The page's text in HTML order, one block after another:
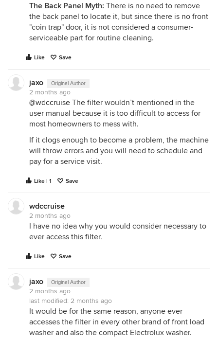
The Back Panel Myth: There is no need to remove
the back panel to locate it, but since there is no front
"coin trap" door, it is not considered a consumer-
serviceable part for routine cleaning.
Like Save
jaxo Original Author
2 months ago
@wdccruise The filter wouldn’t mentioned in the
user manual because it is too difficult to access for
most homeowners to mess with.
If it clogs enough to become a problem, the machine
will throw errors and you will need to schedule and
pay for a service visit.
Like | 1 Save
wdccruise
2 months ago
I have no idea why you would consider necessary to
ever access this filter.
Like Save
jaxo Original Author
2 months ago
last modified: 2 months ago
It would be for the same reason, anyone ever
accesses the filter in every other brand of front load
washer and also the compact Electrolux washer.